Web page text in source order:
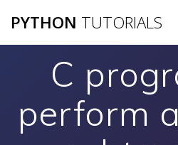
to
PYTHON TUTORIALS
C
perform